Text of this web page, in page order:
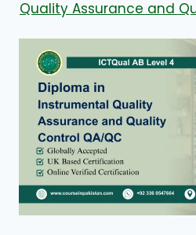
Quality Assurance and